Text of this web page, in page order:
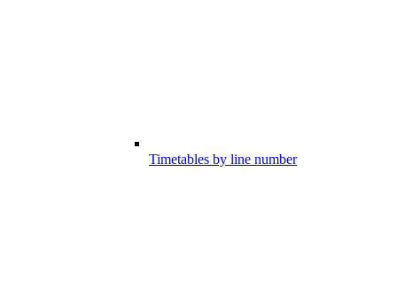
Timetables by line number